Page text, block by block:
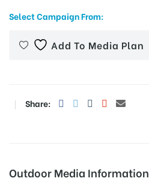
Select Campaign From:
Add To Media Plan
Share:
Outdoor Media Information